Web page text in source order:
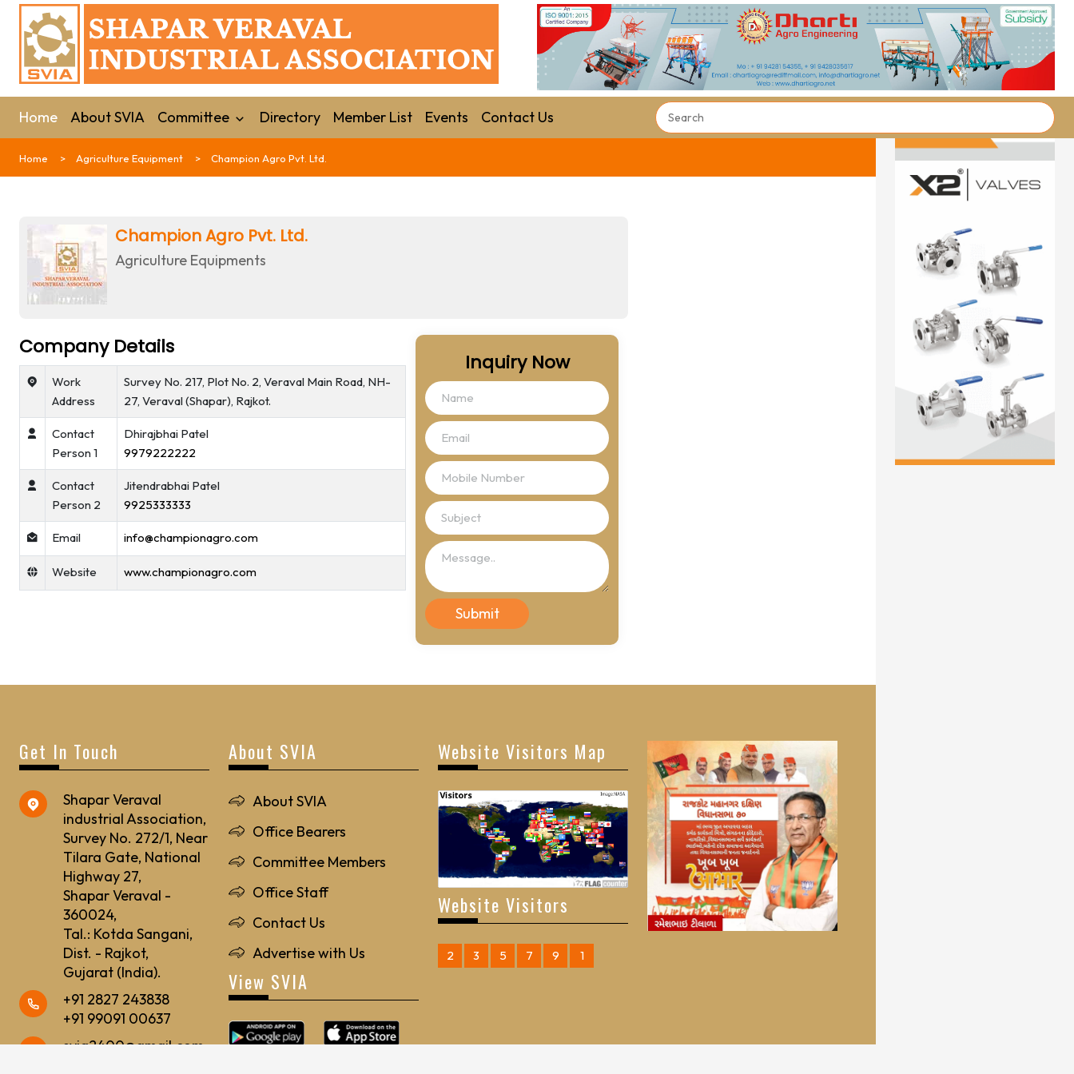
Home About SVIA Committee Directory Member List Events Contact Us
Home Agriculture Equipment Champion Agro Pvt. Ltd.
Champion Agro Pvt. Ltd.
Agriculture Equipments
Company Details
Work
Address
Survey No. 217, Plot No. 2, Veraval Main Road, NH-
27, Veraval (Shapar), Rajkot.
Contact
Person 1
Dhirajbhai Patel
9979222222
Contact
Person 2
Jitendrabhai Patel
9925333333
Email info@championagro.com
Website www.championagro.com
Inquiry Now
Get In Touch
Shapar Veraval
industrial Association,
Survey No. 272/1, Near
Tilara Gate, National
Highway 27,
Shapar Veraval -
360024,
Tal.: Kotda Sangani,
Dist. - Rajkot,
Gujarat (India).
+91 2827 243838
+91 99091 00637
svia2400@gmail.com
About SVIA
About SVIA
Office Bearers
Committee Members
Office Staff
Contact Us
Advertise with Us
View SVIA
Website Visitors Map
Website Visitors
2 3 5 7 9 1